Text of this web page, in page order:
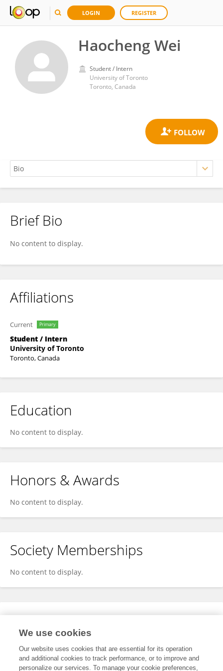
LOGIN REGISTER
Haocheng Wei
Student / Intern
University of Toronto
Toronto, Canada
Haocheng Wei
Brief Bio
No content to display.
Affiliations
Current Primary
Student / Intern
University of Toronto
Toronto, Canada
Education
No content to display.
Honors & Awards
No content to display.
Society Memberships
No content to display.
Expertise
We use cookies
Our website uses cookies that are essential for its operation
and additional cookies to track performance, or to improve and
personalize our services. To manage your cookie preferences,